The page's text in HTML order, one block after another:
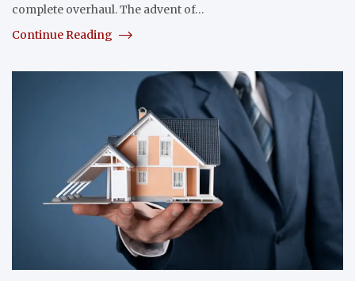
complete overhaul. The advent of…
Continue Reading